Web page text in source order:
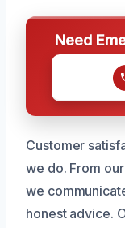
Need
Customer
we do. From
we
honest advice.